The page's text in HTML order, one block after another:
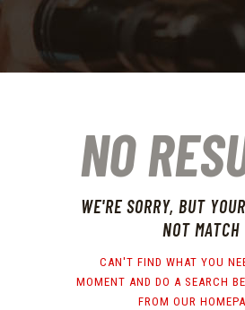
NO
WE'RE SORRY, BUT
NOT MATCH
CAN'T FIND WHAT YOU
MOMENT AND DO A SEARCH
FROM OUR